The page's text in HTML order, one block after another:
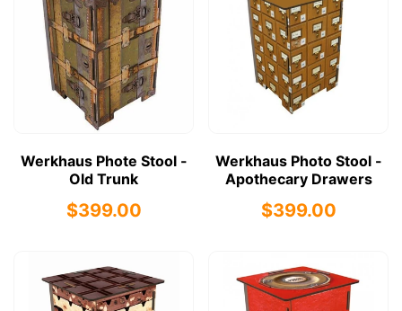
Werkhaus Phote Stool -
Old Trunk
$399.00
Werkhaus Photo Stool -
Apothecary Drawers
$399.00